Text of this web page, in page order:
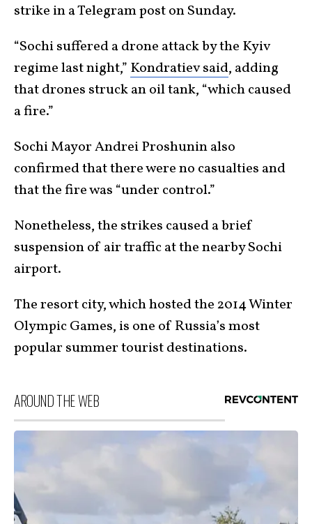
strike in a Telegram post on Sunday.
“Sochi suffered a drone attack by the Kyiv
regime last night,” Kondratiev said, adding
that drones struck an oil tank, “which caused
a fire.”
Sochi Mayor Andrei Proshunin also
confirmed that there were no casualties and
that the fire was “under control.”
Nonetheless, the strikes caused a brief
suspension of air traffic at the nearby Sochi
airport.
The resort city, which hosted the 2014 Winter
Olympic Games, is one of Russia’s most
popular summer tourist destinations.
AROUND THE WEB